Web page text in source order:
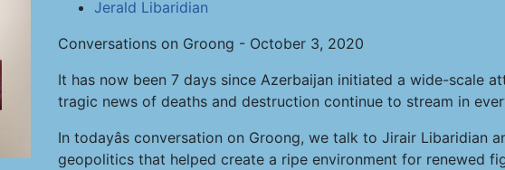
Jerald Libaridian
Conversations on Groong - October 3, 2020
It has now been 7 days since Azerbaijan initiated a wide-scale
tragic news of deaths and destruction continue to stream in
In todayâs conversation on Groong, we talk to Jirair Libaridian
geopolitics that helped create a ripe environment for renewed